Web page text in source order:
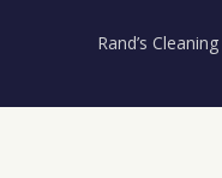
Rand’s Cleaning